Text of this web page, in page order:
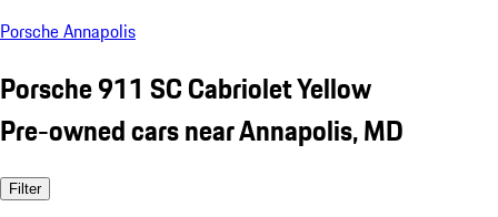
Porsche Annapolis
Porsche 911 SC Cabriolet Yellow
Pre-owned cars near Annapolis, MD
Filter